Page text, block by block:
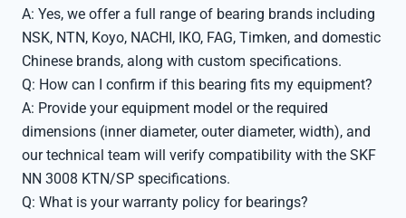
A: Yes, we offer a full range of bearing brands including
NSK, NTN, Koyo, NACHI, IKO, FAG, Timken, and domestic
Chinese brands, along with custom specifications.
Q: How can I confirm if this bearing fits my equipment?
A: Provide your equipment model or the required
dimensions (inner diameter, outer diameter, width), and
our technical team will verify compatibility with the SKF
NN 3008 KTN/SP specifications.
Q: What is your warranty policy for bearings?